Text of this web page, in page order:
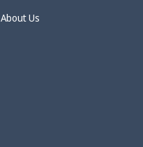
About Us